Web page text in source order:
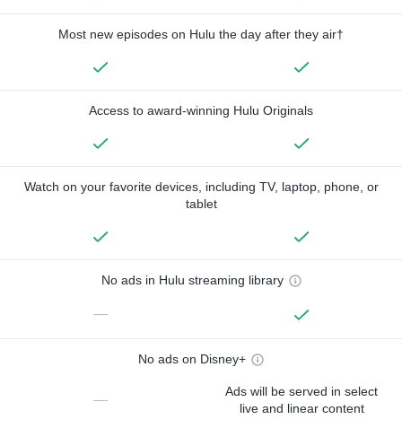
Most new episodes on Hulu the day after they air†
Access to award-winning Hulu Originals
Watch on your favorite devices, including TV, laptop, phone, or
tablet
No ads in Hulu streaming library
—
No ads on Disney+
—
Ads will be served in select
live and linear content